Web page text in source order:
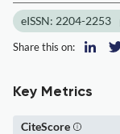
eISSN: 2204-2253
Share this on:
Key Metrics
CiteScore